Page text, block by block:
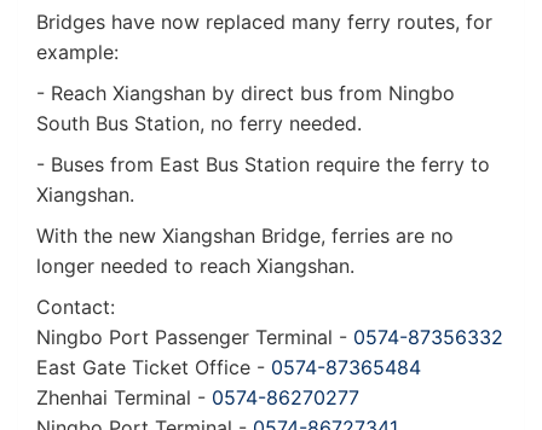
Bridges have now replaced many ferry routes, for
example:
- Reach Xiangshan by direct bus from Ningbo
South Bus Station, no ferry needed.
- Buses from East Bus Station require the ferry to
Xiangshan.
With the new Xiangshan Bridge, ferries are no
longer needed to reach Xiangshan.
Contact:
Ningbo Port Passenger Terminal - 0574-87356332
East Gate Ticket Office - 0574-87365484
Zhenhai Terminal - 0574-86270277